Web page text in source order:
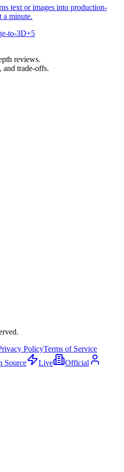
text or images into production-
a minute.
to-3D+5
reviews.
and trade-offs.
PolicyTerms of Service
Source Live
Official